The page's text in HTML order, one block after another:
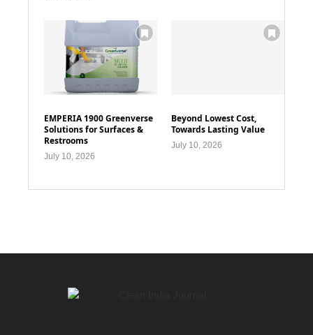
EMPERIA 1900 Greenverse
Solutions for Surfaces &
Restrooms
July 10, 2026
Beyond Lowest Cost,
Towards Lasting Value
July 10, 2026